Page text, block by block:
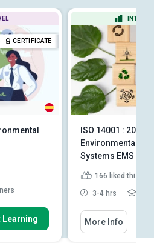
CERTIFICATE
Learning
ISO 14001 : 2015
Environmental
Systems EMS
166 liked this
3-4 hrs
More Info